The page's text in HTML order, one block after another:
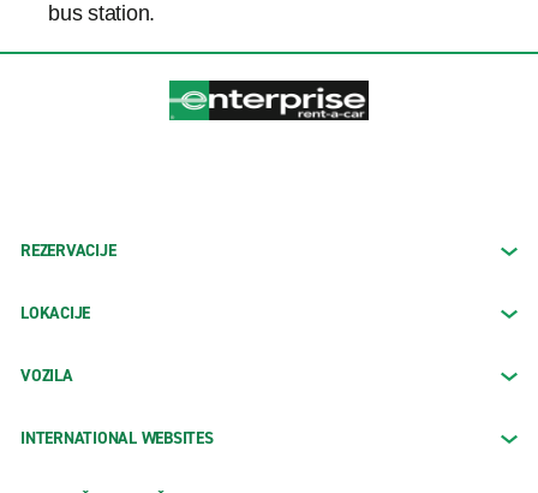
bus station.
REZERVACIJE
LOKACIJE
VOZILA
INTERNATIONAL WEBSITES